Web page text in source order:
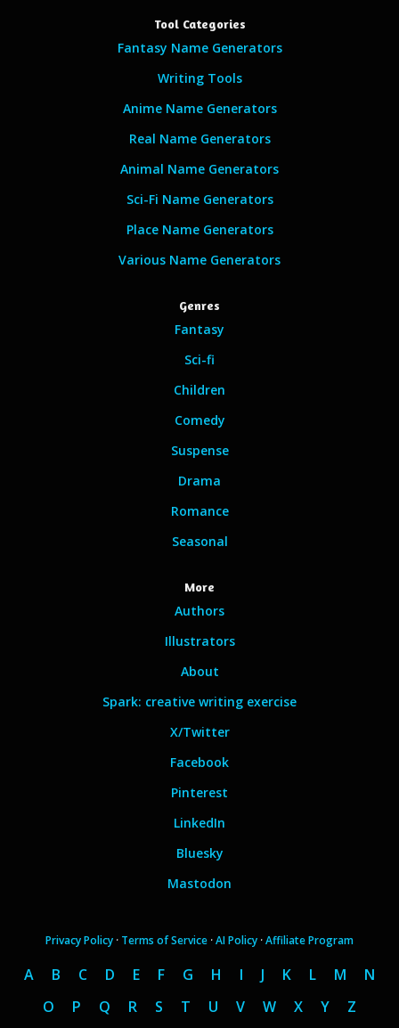
Tool Categories
Fantasy Name Generators
Writing Tools
Anime Name Generators
Real Name Generators
Animal Name Generators
Sci-Fi Name Generators
Place Name Generators
Various Name Generators
Genres
Fantasy
Sci-fi
Children
Comedy
Suspense
Drama
Romance
Seasonal
More
Authors
Illustrators
About
Spark: creative writing exercise
X/Twitter
Facebook
Pinterest
LinkedIn
Bluesky
Mastodon
Privacy Policy · Terms of Service ·AI Policy ·Affiliate Program
A B C D E F G H I J K L M
N
O
P Q R S T U V W X Y Z